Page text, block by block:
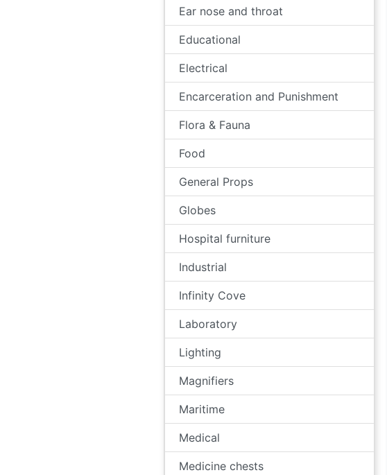
Ear nose and throat
Educational
Electrical
Encarceration and Punishment
Flora & Fauna
Food
General Props
Globes
Hospital furniture
Industrial
Infinity Cove
Laboratory
Lighting
Magnifiers
Maritime
Medical
Medicine chests